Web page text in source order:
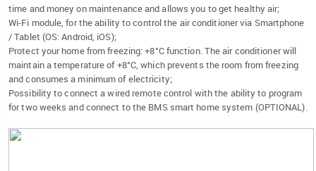
time and money on maintenance and allows you to get healthy air;
Wi-Fi module, for the ability to control the air conditioner via Smartphone
/ Tablet (OS: Android, iOS);
Protect your home from freezing: +8°C function. The air conditioner will
maintain a temperature of +8°C, which prevents the room from freezing
and consumes a minimum of electricity;
Possibility to connect a wired remote control with the ability to program
for two weeks and connect to the BMS smart home system (OPTIONAL).